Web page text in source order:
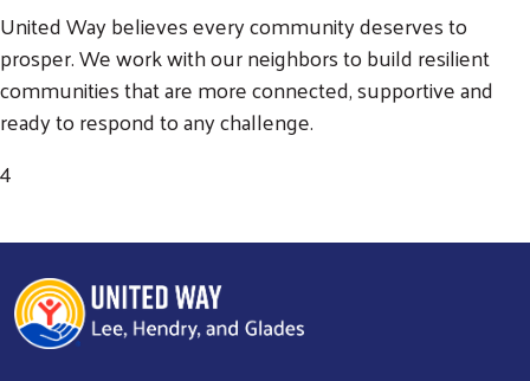
United Way believes every community deserves to
prosper. We work with our neighbors to build resilient
communities that are more connected, supportive and
ready to respond to any challenge.
4